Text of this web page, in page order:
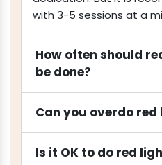
with 3-5 sessions at a
How often should
be done?
Can you overdo
Is it OK to do red